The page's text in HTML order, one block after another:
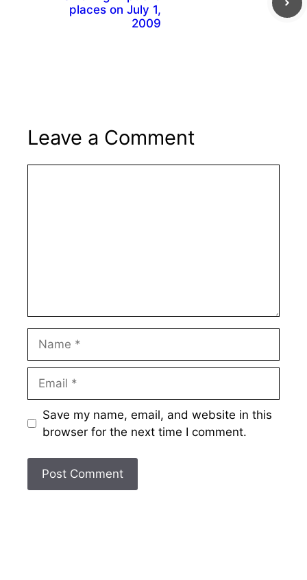
places on July 1,
2009
Leave a Comment
Save my name, email, and website in this
browser for the next time I comment.